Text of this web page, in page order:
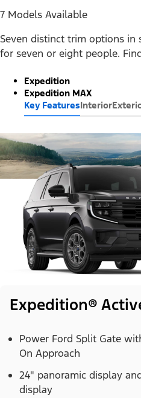
7 Models Available
Seven distinct trim options in
for seven or eight people.
Expedition
Expedition MAX
Key FeaturesInterior
Expedition®
Power Ford Split Gate
On Approach
24" panoramic display
display